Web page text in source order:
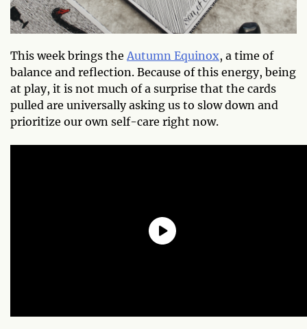
This week brings the Autumn Equinox, a time of
balance and reflection. Because of this energy, being
at play, it is not much of a surprise that the cards
pulled are universally asking us to slow down and
prioritize our own self-care right now.